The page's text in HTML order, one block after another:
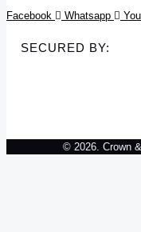
Facebook Whatsapp
SECURED BY:
© 2026. Crown